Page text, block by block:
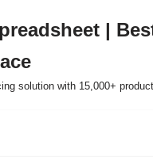
|
solution with 15,000+